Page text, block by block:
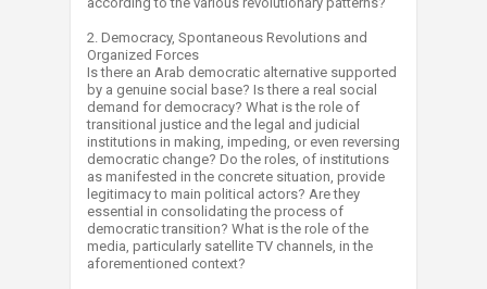
2. Democracy, Spontaneous Revolutions and
Organized Forces
Is there an Arab democratic alternative supported
by a genuine social base? Is there a real social
demand for democracy? What is the role of
transitional justice and the legal and judicial
institutions in making, impeding, or even reversing
democratic change? Do the roles, of institutions
as manifested in the concrete situation, provide
legitimacy to main political actors? Are they
essential in consolidating the process of
democratic transition? What is the role of the
media, particularly satellite TV channels, in the
aforementioned context?